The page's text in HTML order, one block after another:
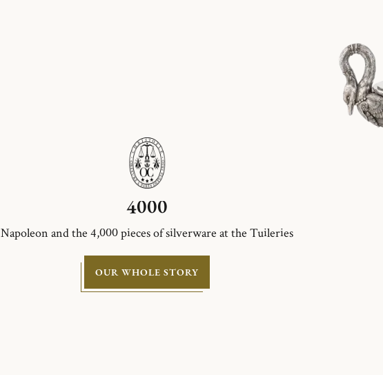
4000
Napoleon and the 4,000 pieces of silverware at the Tuileries
OUR WHOLE STORY